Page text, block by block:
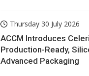
Thursday 30 July 2026
ACCM Introduces
Production-Ready,
Advanced Packaging